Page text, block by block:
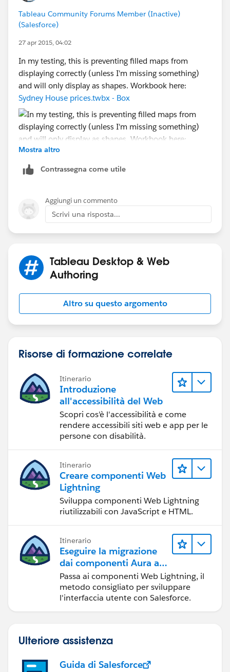
how and why you do what you do, and what the EZ
workaround is, depending on what country your
computer lives in and what country your client's
computer lives in -- and not bug/bother the Devs at all.
sayin'...]
Cheers,
--Shawn
Tableau Community Forums Member (Inactive)
(Salesforce)
27 apr 2015, 04:02
In my testing, this is preventing filled maps from
displaying correctly (unless I'm missing something)
and will only display as shapes. Workbook here:
Sydney House prices.twbx - Box
Mostra altro
Contrassegna come utile
Aggiungi un commento
Scrivi una risposta...
Tableau Desktop & Web
Authoring
Altro su questo argomento
Risorse di formazione correlate
Itinerario
Introduzione
all'accessibilità del Web
Scopri cos'è l'accessibilità e come
rendere accessibili siti web e app per le
persone con disabilità.
Itinerario
Creare componenti Web
Lightning
Sviluppa componenti Web Lightning
riutilizzabili con JavaScript e HTML.
Itinerario
Eseguire la migrazione
dai componenti Aura ai
componenti Web
Lightning
Passa ai componenti Web Lightning, il
metodo consigliato per sviluppare
l'interfaccia utente con Salesforce.
Ulteriore assistenza
Guida di Salesforce